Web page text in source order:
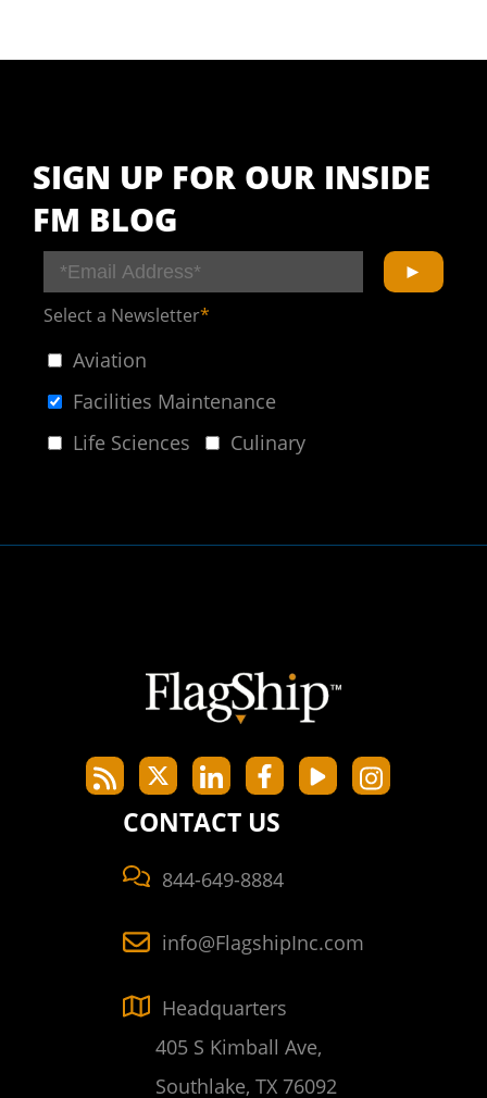
SIGN UP FOR OUR INSIDE
FM BLOG
Select a Newsletter*
Aviation
Facilities Maintenance
Life Sciences
Culinary
CONTACT US
844-649-8884
info@FlagshipInc.com
Headquarters
405 S Kimball Ave,
Southlake, TX 76092